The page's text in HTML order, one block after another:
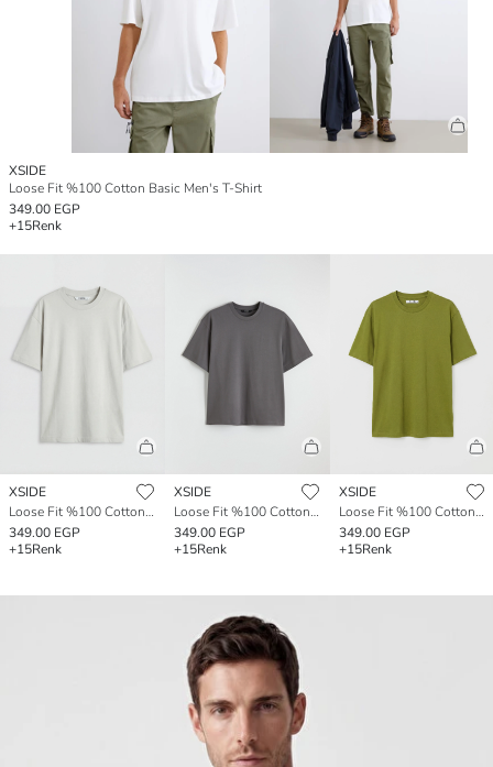
XSIDE
Loose Fit %100 Cotton Basic Men's T-Shirt
349.00 EGP
+15Renk
XSIDE
Loose Fit %100 Cotton Basic Men's T-Shirt
349.00 EGP
+15Renk
XSIDE
Loose Fit %100 Cotton Basic Men's T-Shirt
349.00 EGP
+15Renk
XSIDE
Loose Fit %100 Cotton Basic Men's T-Shirt
349.00 EGP
+15Renk